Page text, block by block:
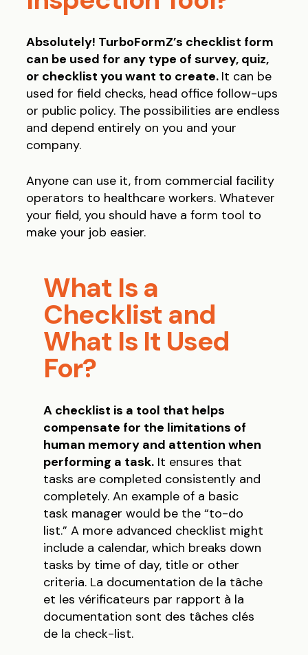
Absolutely! TurboFormZ’s checklist form
can be used for any type of survey, quiz,
or checklist you want to create. It can be
used for field checks, head office follow-ups
or public policy. The possibilities are endless
and depend entirely on you and your
company.
Anyone can use it, from commercial facility
operators to healthcare workers. Whatever
your field, you should have a form tool to
make your job easier.
What Is a
Checklist and
What Is It Used
For?
A checklist is a tool that helps
compensate for the limitations of
human memory and attention when
performing a task.It ensures that
tasks are completed consistently and
completely. An example of a basic
task manager would be the “to-do
list.” A more advanced checklist might
include a calendar, which breaks down
tasks by time of day, title or other
criteria. La documentation de la tâche
et les vérificateurs par rapport à la
documentation sont des tâches clés
de la check-list.